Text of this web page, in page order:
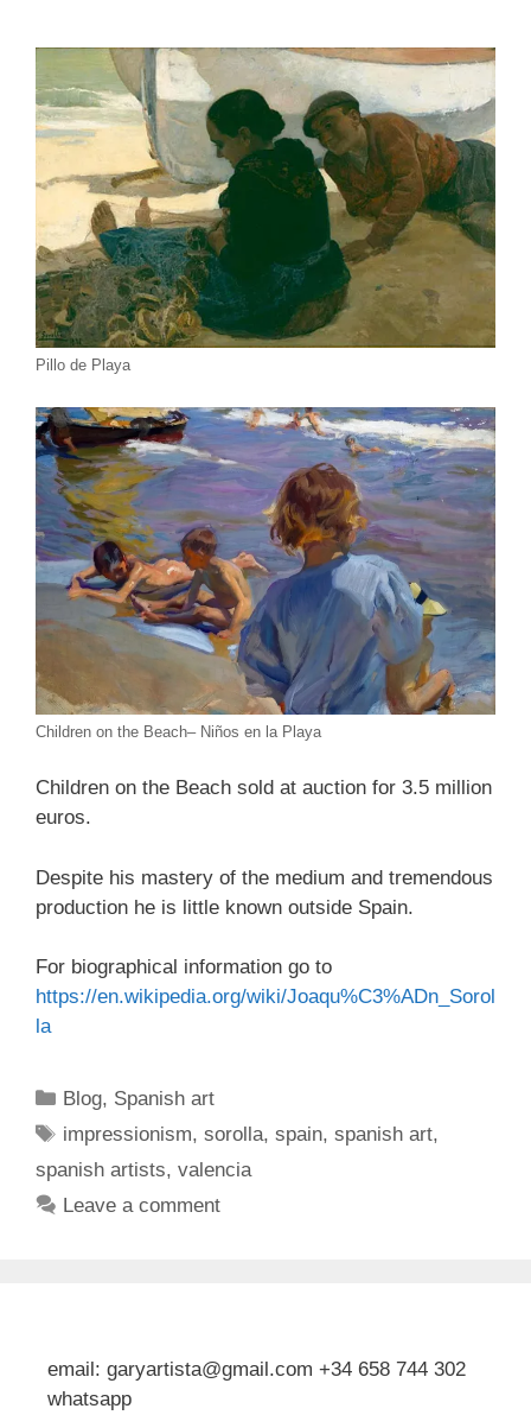
Pillo de Playa
Children on the Beach– Niños en la Playa
Children on the Beach sold at auction for 3.5 million
euros.
Despite his mastery of the medium and tremendous
production he is little known outside Spain.
For biographical information go to
https://en.wikipedia.org/wiki/Joaqu%C3%ADn_Sorol
la
Categories
Blog, Spanish art
Tags
impressionism,sorolla,spain,spanish art,
spanish artists, valencia
Leave a comment
email: garyartista@gmail.com +34 658 744 302
whatsapp